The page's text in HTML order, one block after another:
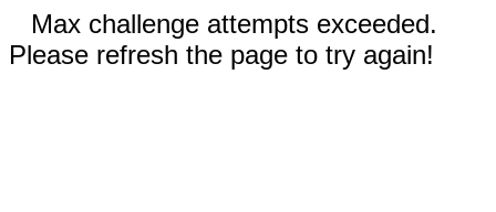
Max challenge attempts exceeded.
Please refresh the page to try again!